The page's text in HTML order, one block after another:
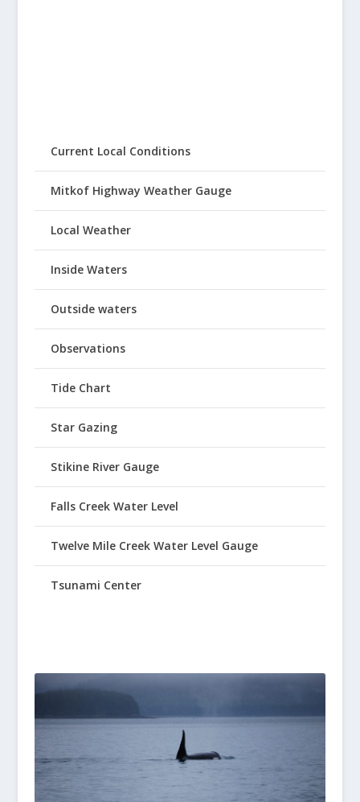
Current Local Conditions
Mitkof Highway Weather Gauge
Local Weather
Inside Waters
Outside waters
Observations
Tide Chart
Star Gazing
Stikine River Gauge
Falls Creek Water Level
Twelve Mile Creek Water Level Gauge
Tsunami Center